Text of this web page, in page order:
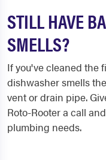
STILL HAVE
SMELLS?
If you've cleaned the
dishwasher smells
vent or drain pipe.
Roto-Rooter a call
plumbing needs.